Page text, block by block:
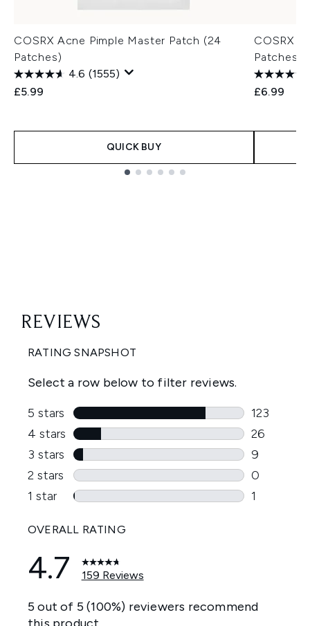
COSRX Acne Pimple Master Patch (24
Patches)
4.6 (1555)
£5.99
QUICK BUY
COSRX
Patches)
£6.99